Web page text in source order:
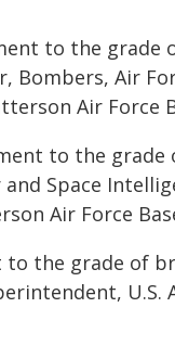
to the grade
Air
Air Force
to the
Space
Air Force
the grade of
U.S.